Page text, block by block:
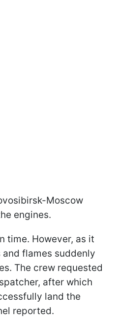
Moscow
engines.
time. However, as it
flames suddenly
The crew requested
after which
land the
reported.